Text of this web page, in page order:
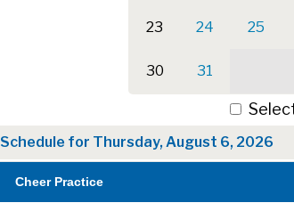
23 24 25
30 31
Schedule for Thursday, August 6, 2026
Cheer Practice